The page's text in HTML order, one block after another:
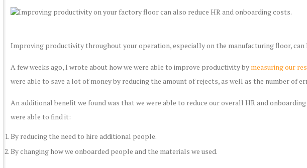
Improving productivity throughout your operation, especially on the manufacturing floor,
A few weeks ago, I wrote about how we were able to improve productivity by measuring our
were able to save a lot of money by reducing the amount of rejects, as well as the number of
An additional benefit we found was that we were able to reduce our overall HR and
were able to find it:
By reducing the need to hire additional people.
By changing how we onboarded people and the materials we used.